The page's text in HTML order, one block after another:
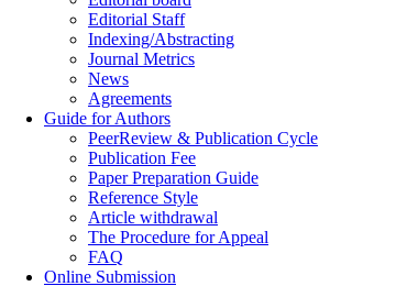
Editorial Staff
Indexing/Abstracting
Journal Metrics
News
Agreements
Guide for Authors
PeerReview & Publication Cycle
Publication Fee
Paper Preparation Guide
Reference Style
Article withdrawal
The Procedure for Appeal
FAQ
Online Submission